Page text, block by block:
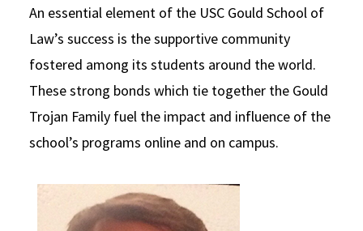
History of USC Gould
Events
Board of Councilors
Social Media
Consumer Information (ABA Required Disclosures)
Academic Calendar
Bar Admissions
Concentrations
Law Courses & Catalogue
Experiential Learning and Externships
Non-Degree Program Opportunities
Executive Education Program
Student Life and Organizations
Academic Services and Honors Programs
Building Community and Belonging
USC Resources
An essential element of the USC Gould School of
Law’s success is the supportive community
fostered among its students around the world.
These strong bonds which tie together the Gould
Trojan Family fuel the impact and influence of the
school’s programs online and on campus.